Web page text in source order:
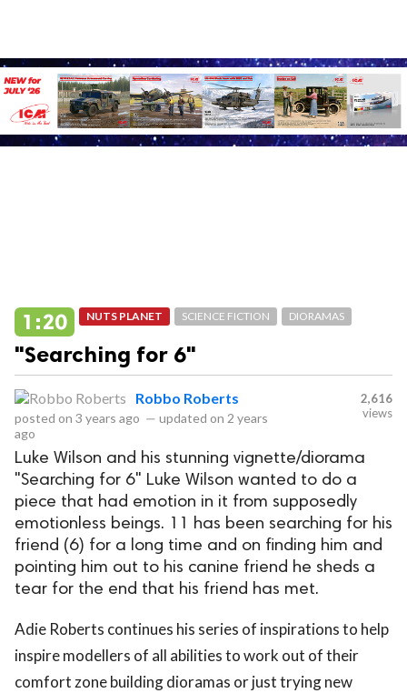
1:20 NUTS PLANET SCIENCE FICTION DIORAMAS
"Searching for 6"
Robbo Roberts
posted on 3 years ago — updated on 2 years
ago
2,616
views
Luke Wilson and his stunning vignette/diorama
"Searching for 6" Luke Wilson wanted to do a
piece that had emotion in it from supposedly
emotionless beings. 11 has been searching for his
friend (6) for a long time and on finding him and
pointing him out to his canine friend he sheds a
tear for the end that his friend has met.
Adie Roberts continues his series of inspirations to help
inspire modellers of all abilities to work out of their
comfort zone building dioramas or just trying new